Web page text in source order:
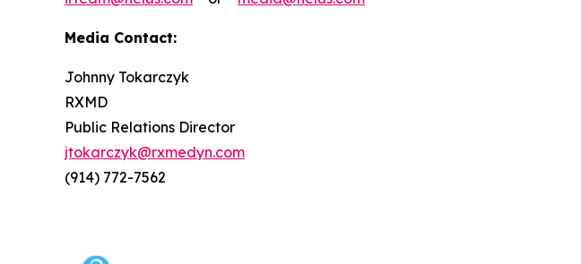
Media Contact:
Johnny Tokarczyk
RXMD
Public Relations Director
jtokarczyk@rxmedyn.com
(914) 772-7562